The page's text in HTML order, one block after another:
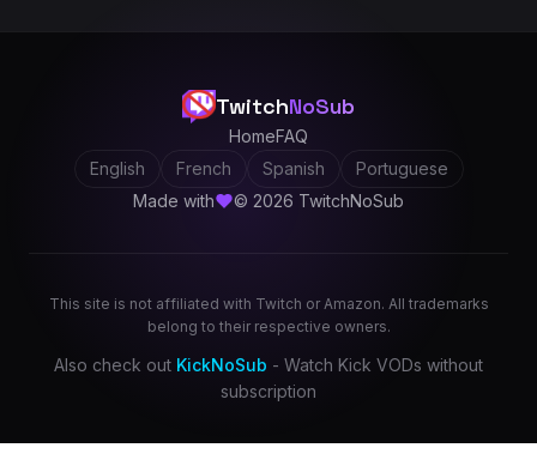
TwitchNoSub
HomeFAQ
English
French Spanish
Portuguese
Made with
© 2026 TwitchNoSub
This site is not affiliated with Twitch or Amazon. All trademarks
belong to their respective owners.
Also check out KickNoSub - Watch Kick VODs without
subscription